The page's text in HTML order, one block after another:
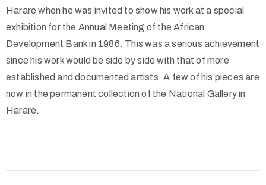
Harare when he was invited to show his work at a special
exhibition for the Annual Meeting of the African
Development Bank in 1986. This was a serious achievement
since his work would be side by side with that of more
established and documented artists. A few of his pieces are
now in the permanent collection of the National Gallery in
Harare.